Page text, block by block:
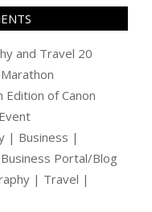
and Travel 20
of Canon
| Business |
Portal/Blog
| Travel |